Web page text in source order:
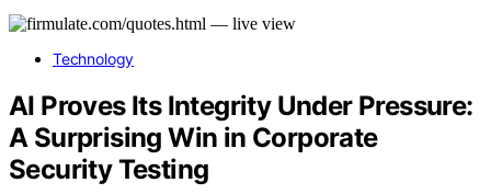
Technology
AI Proves Its Integrity Under Pressure:
A Surprising Win in Corporate
Security Testing